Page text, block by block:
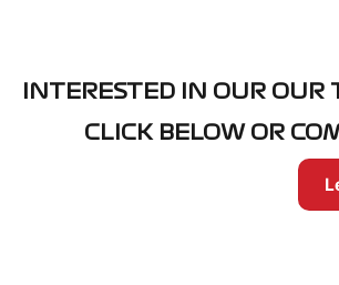
INTERESTED IN OUR OUR
CLICK BELOW OR